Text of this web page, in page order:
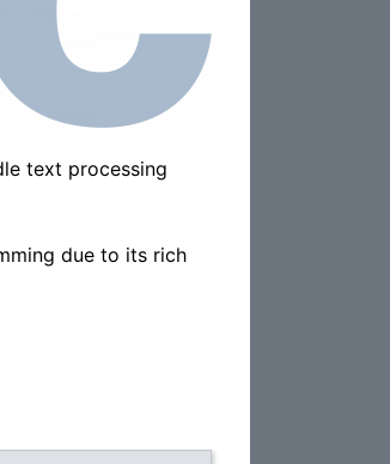
text processing
due to its rich